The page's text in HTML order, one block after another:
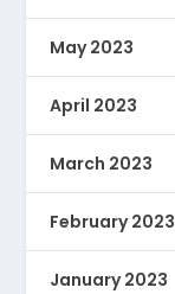
May 2023
April 2023
March 2023
February 2023
January 2023